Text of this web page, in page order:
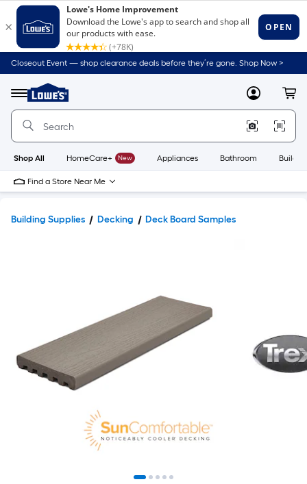
Closeout Event — shop clearance deals before they’re gone. Shop Now >
Menu
Link
to
Home
Home
Page
MyLowes
Shop All HomeCare+ New Appliances Bathroom
Find a Store Near Me
Building Supplies Decking Deck Board Samples